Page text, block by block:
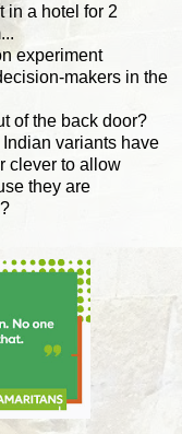
in a hotel for 2
experiment
makers in the
of the back door?
variants have
clever to allow
they are